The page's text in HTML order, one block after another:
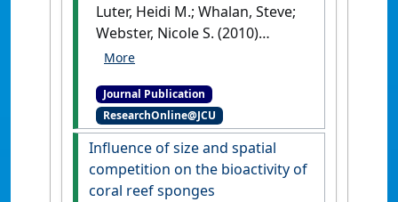
Luter, Heidi M.; Whalan, Steve;
Webster, Nicole S. (2010)
'Exploring the role of
disease-like syndrome
affecting the sponge
Ianthella basta'.Applied and
Environmental Microbiology , 76
(17):5736-5744.
Journal Publication
ResearchOnline@JCU
Influence of size and spatial
competition on the bioactivity of
coral reef sponges